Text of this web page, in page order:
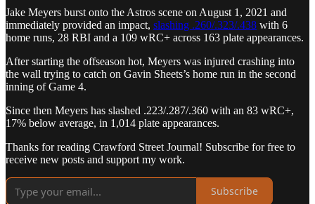
Jake Meyers burst onto the Astros scene on August 1, 2021 and
immediately provided an impact, slashing .260/.323/.438 with 6
home runs, 28 RBI and a 109 wRC+ across 163 plate appearances.
After starting the offseason hot, Meyers was injured crashing into
the wall trying to catch on Gavin Sheets’s home run in the second
inning of Game 4.
Since then Meyers has slashed .223/.287/.360 with an 83 wRC+,
17% below average, in 1,014 plate appearances.
Thanks for reading Crawford Street Journal! Subscribe for free to
receive new posts and support my work.
Subscribe